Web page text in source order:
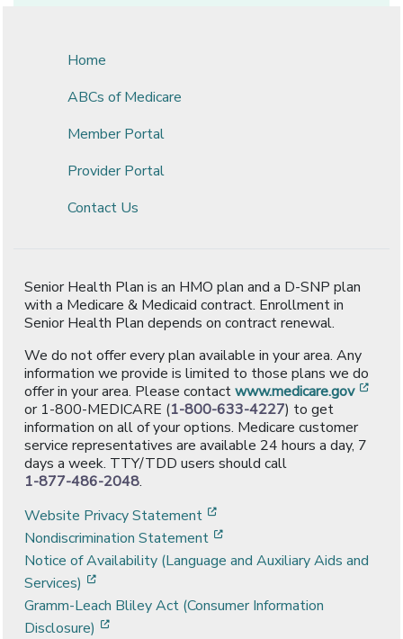
Home
ABCs of Medicare
Member Portal
Provider Portal
Contact Us
Senior Health Plan is an HMO plan and a D-SNP plan
with a Medicare & Medicaid contract. Enrollment in
Senior Health Plan depends on contract renewal.
We do not offer every plan available in your area. Any
information we provide is limited to those plans we do
offer in your area. Please contactwww.medicare.gov
or 1-800-MEDICARE (1-800-633-4227) to get
information on all of your options. Medicare customer
service representatives are available 24 hours a day, 7
days a week. TTY/TDD users should call
1-877-486-2048.
Website Privacy Statement
Nondiscrimination Statement
Notice of Availability (Language and Auxiliary Aids and
Services)
Gramm-Leach Bliley Act (Consumer Information
Disclosure)